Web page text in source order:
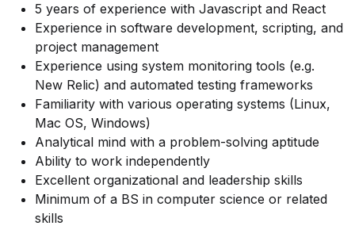
5 years of experience with Javascript and React
Experience in software development, scripting, and
project management
Experience using system monitoring tools (e.g.
New Relic) and automated testing frameworks
Familiarity with various operating systems (Linux,
Mac OS, Windows)
Analytical mind with a problem-solving aptitude
Ability to work independently
Excellent organizational and leadership skills
Minimum of a BS in computer science or related
skills